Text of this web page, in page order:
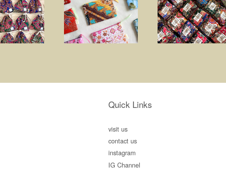
Quick Links
visit us
contact us
instagram
IG Channel